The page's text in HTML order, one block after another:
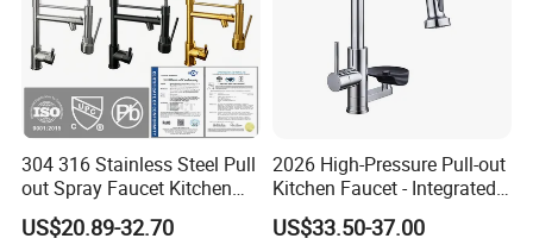
304 316 Stainless Steel Pull
out Spray Faucet Kitchen
Double Handle Hot and Cold
Faucet Spring Sink Faucet
US$20.89-32.70
2026 High-Pressure Pull-out
Kitchen Faucet - Integrated
Cup Washer & Glass Rinser
US$33.50-37.00